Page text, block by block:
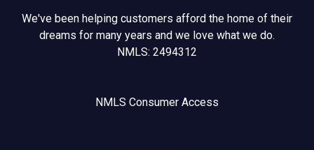
We've been helping customers afford the home of their
dreams for many years and we love what we do.
NMLS: 2494312
NMLS Consumer Access